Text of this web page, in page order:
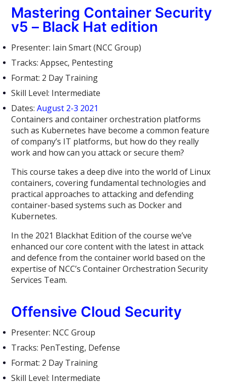
Mastering Container Security
v5 – Black Hat edition
Presenter: Iain Smart (NCC Group)
Tracks: Appsec, Pentesting
Format: 2 Day Training
Skill Level: Intermediate
Dates:August 2-3 2021
Containers and container orchestration platforms
such as Kubernetes have become a common feature
of company’s IT platforms, but how do they really
work and how can you attack or secure them?
This course takes a deep dive into the world of Linux
containers, covering fundamental technologies and
practical approaches to attacking and defending
container-based systems such as Docker and
Kubernetes.
In the 2021 Blackhat Edition of the course we’ve
enhanced our core content with the latest in attack
and defence from the container world based on the
expertise of NCC’s Container Orchestration Security
Services Team.
Offensive Cloud Security
Presenter: NCC Group
Tracks: PenTesting, Defense
Format: 2 Day Training
Skill Level: Intermediate